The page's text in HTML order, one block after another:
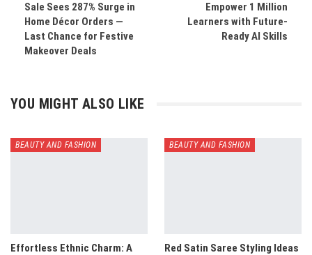
Sale Sees 287% Surge in
Home Décor Orders —
Last Chance for Festive
Makeover Deals
Empower 1 Million
Learners with Future-
Ready AI Skills
YOU MIGHT ALSO LIKE
BEAUTY AND FASHION
Effortless Ethnic Charm: A
BEAUTY AND FASHION
Red Satin Saree Styling Ideas